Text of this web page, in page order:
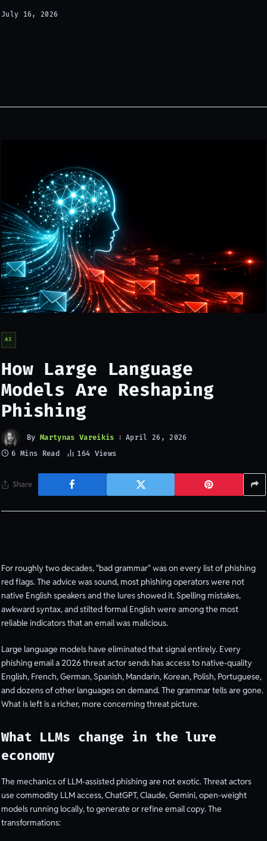
July 16, 2026
AI
How Large Language
Models Are Reshaping
Phishing
By Martynas Vareikis April 26, 2026
6 Mins Read 164 Views
Share
For roughly two decades, "bad grammar" was on every list of phishing
red flags. The advice was sound, most phishing operators were not
native English speakers and the lures showed it. Spelling mistakes,
awkward syntax, and stilted formal English were among the most
reliable indicators that an email was malicious.
Large language models have eliminated that signal entirely. Every
phishing email a 2026 threat actor sends has access to native-quality
English, French, German, Spanish, Mandarin, Korean, Polish, Portuguese,
and dozens of other languages on demand. The grammar tells are gone.
What is left is a richer, more concerning threat picture.
What LLMs change in the lure
economy
The mechanics of LLM-assisted phishing are not exotic. Threat actors
use commodity LLM access, ChatGPT, Claude, Gemini, open-weight
models running locally, to generate or refine email copy. The
transformations: